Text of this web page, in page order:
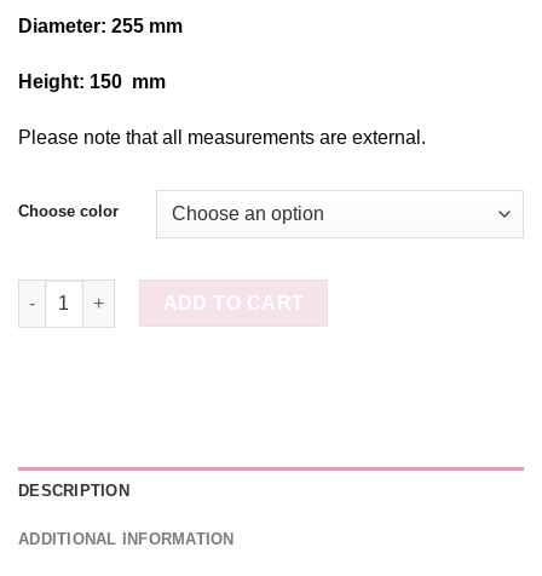
Diameter: 255 mm
Height: 150 mm
Please note that all measurements are external.
Choose color
Canvas Covered Heart Box D255H115 quantity
ADD TO CART
DESCRIPTION
ADDITIONAL INFORMATION